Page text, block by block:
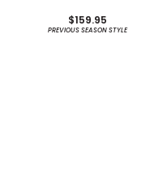
$159.95
PREVIOUS SEASON STYLE